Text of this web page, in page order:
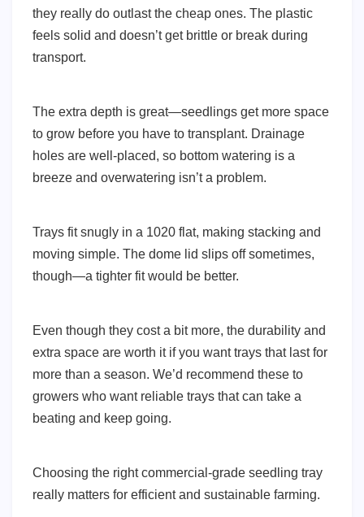
they really do outlast the cheap ones. The plastic
feels solid and doesn’t get brittle or break during
transport.
The extra depth is great—seedlings get more space
to grow before you have to transplant. Drainage
holes are well-placed, so bottom watering is a
breeze and overwatering isn’t a problem.
Trays fit snugly in a 1020 flat, making stacking and
moving simple. The dome lid slips off sometimes,
though—a tighter fit would be better.
Even though they cost a bit more, the durability and
extra space are worth it if you want trays that last for
more than a season. We’d recommend these to
growers who want reliable trays that can take a
beating and keep going.
Choosing the right commercial-grade seedling tray
really matters for efficient and sustainable farming.